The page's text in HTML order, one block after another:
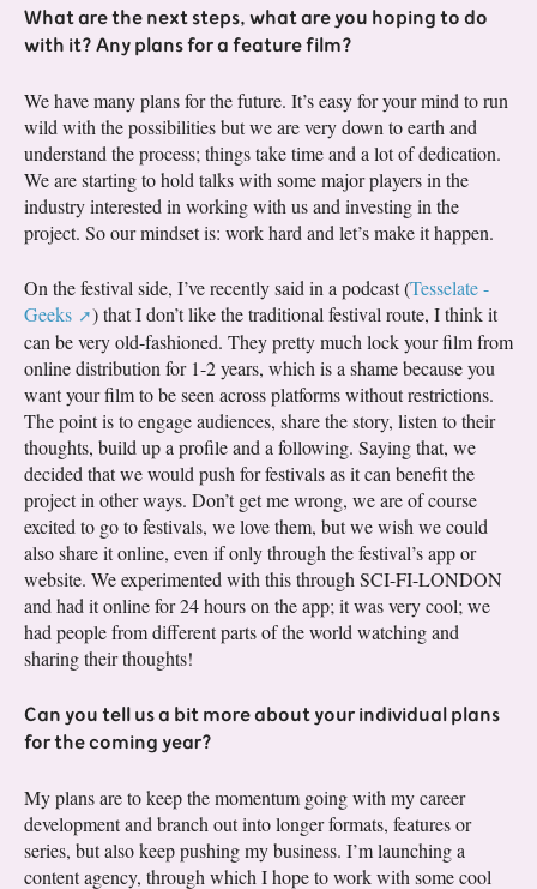
What are the next steps, what are you hoping to do
with it? Any plans for a feature film?
We have many plans for the future. It’s easy for your mind to run
wild with the possibilities but we are very down to earth and
understand the process; things take time and a lot of dedication.
We are starting to hold talks with some major players in the
industry interested in working with us and investing in the
project. So our mindset is: work hard and let’s make it happen.
On the festival side, I’ve recently said in a podcast (Tesselate -
Geeks
) that I don’t like the traditional festival route, I think it
can be very old-fashioned. They pretty much lock your film from
online distribution for 1-2 years, which is a shame because you
want your film to be seen across platforms without restrictions.
The point is to engage audiences, share the story, listen to their
thoughts, build up a profile and a following. Saying that, we
decided that we would push for festivals as it can benefit the
project in other ways. Don’t get me wrong, we are of course
excited to go to festivals, we love them, but we wish we could
also share it online, even if only through the festival’s app or
website. We experimented with this through SCI-FI-LONDON
and had it online for 24 hours on the app; it was very cool; we
had people from different parts of the world watching and
sharing their thoughts!
Can you tell us a bit more about your individual plans
for the coming year?
My plans are to keep the momentum going with my career
development and branch out into longer formats, features or
series, but also keep pushing my business. I’m launching a
content agency, through which I hope to work with some cool